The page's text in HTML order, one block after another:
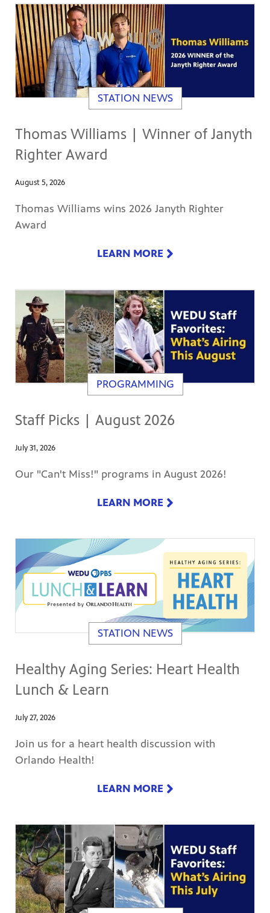
STATION NEWS
Thomas Williams | Winner of Janyth
Righter Award
August 5, 2026
Thomas Williams wins 2026 Janyth Righter
Award
LEARN MORE
PROGRAMMING
Staff Picks | August 2026
July 31, 2026
Our "Can't Miss!" programs in August 2026!
LEARN MORE
STATION NEWS
Healthy Aging Series: Heart Health
Lunch & Learn
July 27, 2026
Join us for a heart health discussion with
Orlando Health!
LEARN MORE